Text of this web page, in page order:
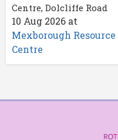
Centre, Dolcliffe Road
10 Aug 2026 at
Mexborough Resource
Centre